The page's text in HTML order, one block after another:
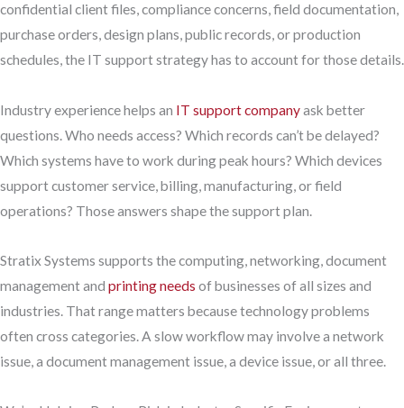
confidential client files, compliance concerns, field documentation,
purchase orders, design plans, public records, or production
schedules, the IT support strategy has to account for those details.
Industry experience helps an IT support companyask better
questions. Who needs access? Which records can’t be delayed?
Which systems have to work during peak hours? Which devices
support customer service, billing, manufacturing, or field
operations? Those answers shape the support plan.
Stratix Systems supports the computing, networking, document
management and printing needs of businesses of all sizes and
industries. That range matters because technology problems
often cross categories. A slow workflow may involve a network
issue, a document management issue, a device issue, or all three.